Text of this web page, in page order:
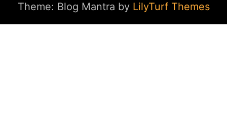
Theme: Blog Mantra by LilyTurf Themes